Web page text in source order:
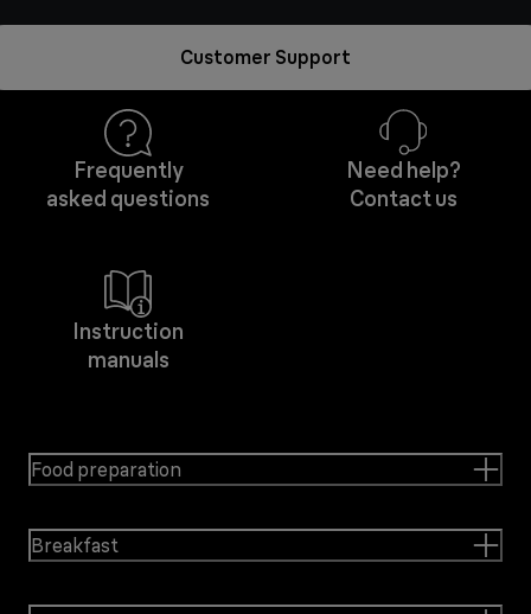
Customer Support
Frequently
asked questions
Need help?
Contact us
Instruction
manuals
Food preparation
Breakfast